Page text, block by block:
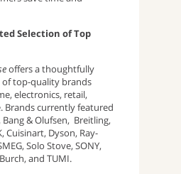
Selection of Top
offers a thoughtfully
top-quality brands
electronics, retail,
Brands currently featured
Bang & Olufsen, Breitling,
Cuisinart, Dyson, Ray-
Solo Stove, SONY,
and TUMI.